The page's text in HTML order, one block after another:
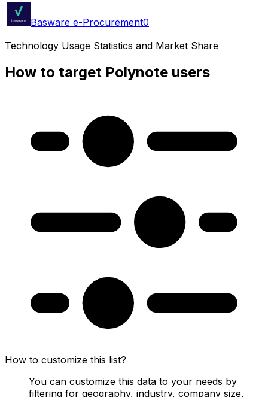
Basware e-Procurement0
Technology Usage Statistics and Market Share
How to target Polynote users
How to customize this list?
You can customize this data to your needs by
filtering for geography, industry, company size,